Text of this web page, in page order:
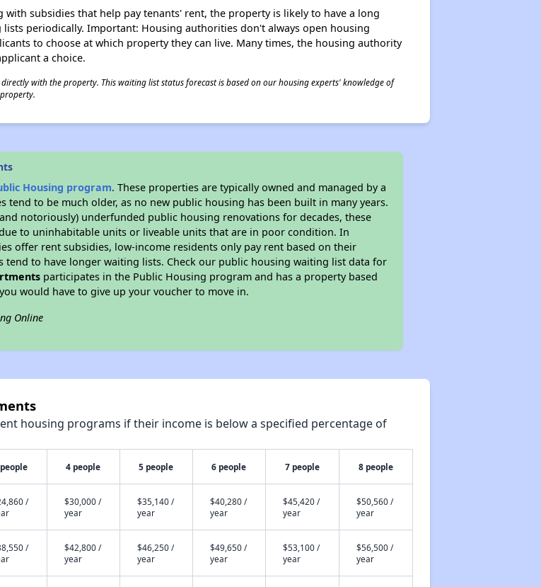
subsidies that help pay tenants' rent, the property is likely to have a long
periodically. Important: Housing authorities don't always open housing
to choose at which property they can live. Many times, the housing authority
a choice.
with the property. This waiting list status forecast is based on our housing experts' knowledge of
Housing program. These properties are typically owned and managed by a
tend to be much older, as no new public housing has been built in many years.
notoriously) underfunded public housing renovations for decades, these
to uninhabitable units or liveable units that are in poor condition. In
offer rent subsidies, low-income residents only pay rent based on their
tend to have longer waiting lists. Check our public housing waiting list data for
participates in the Public Housing program and has a property based
would have to give up your voucher to move in.
Online
housing programs if their income is below a specified percentage of
4 people 5 people 6 people 7 people 8 people
/
$30,000 /
year
$35,140 /
year
$40,280 /
year
$45,420 /
year
$50,560 /
year
/
$42,800 /
year
$46,250 /
year
$49,650 /
year
$53,100 /
year
$56,500 /
year